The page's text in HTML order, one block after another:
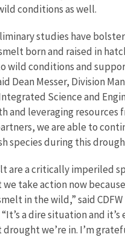
conditions as well.
studies have
born and raised in
wild conditions and
Dean Messer, Division
Science and
and leveraging resources
we are able to
species during this
are a critically imperiled
take action now
in the wild,” said
“It’s a dire situation and
we’re in. I’m